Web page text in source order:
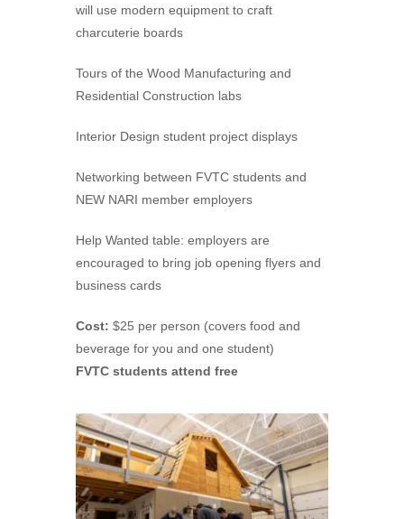
will use modern equipment to craft
charcuterie boards
Tours of the Wood Manufacturing and
Residential Construction labs
Interior Design student project displays
Networking between FVTC students and
NEW NARI member employers
Help Wanted table: employers are
encouraged to bring job opening flyers and
business cards
Cost: $25 per person (covers food and
beverage for you and one student)
FVTC students attend free